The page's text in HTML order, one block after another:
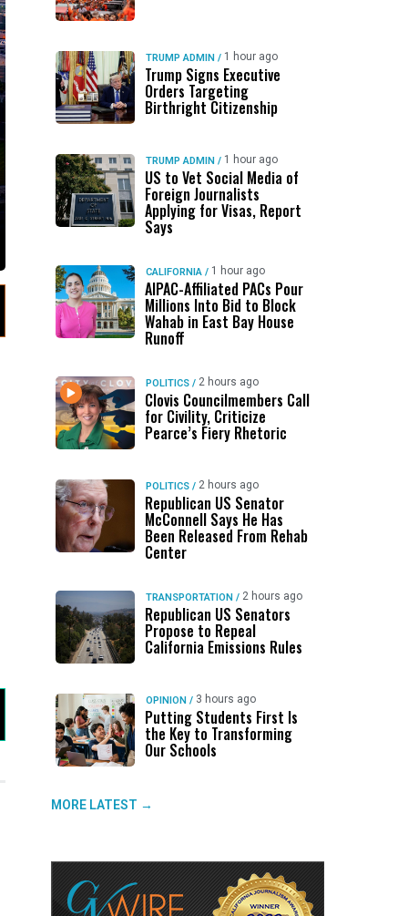
TRUMP ADMIN / 1 hour ago
Trump Signs Executive
Orders Targeting
Birthright Citizenship
TRUMP ADMIN / 1 hour ago
US to Vet Social Media of
Foreign Journalists
Applying for Visas, Report
Says
CALIFORNIA / 1 hour ago
AIPAC-Affiliated PACs Pour
Millions Into Bid to Block
Wahab in East Bay House
Runoff
POLITICS / 2 hours ago
Clovis Councilmembers Call
for Civility, Criticize
Pearce’s Fiery Rhetoric
POLITICS / 2 hours ago
Republican US Senator
McConnell Says He Has
Been Released From Rehab
Center
TRANSPORTATION / 2 hours ago
Republican US Senators
Propose to Repeal
California Emissions Rules
OPINION / 3 hours ago
Putting Students First Is
the Key to Transforming
Our Schools
MORE LATEST →